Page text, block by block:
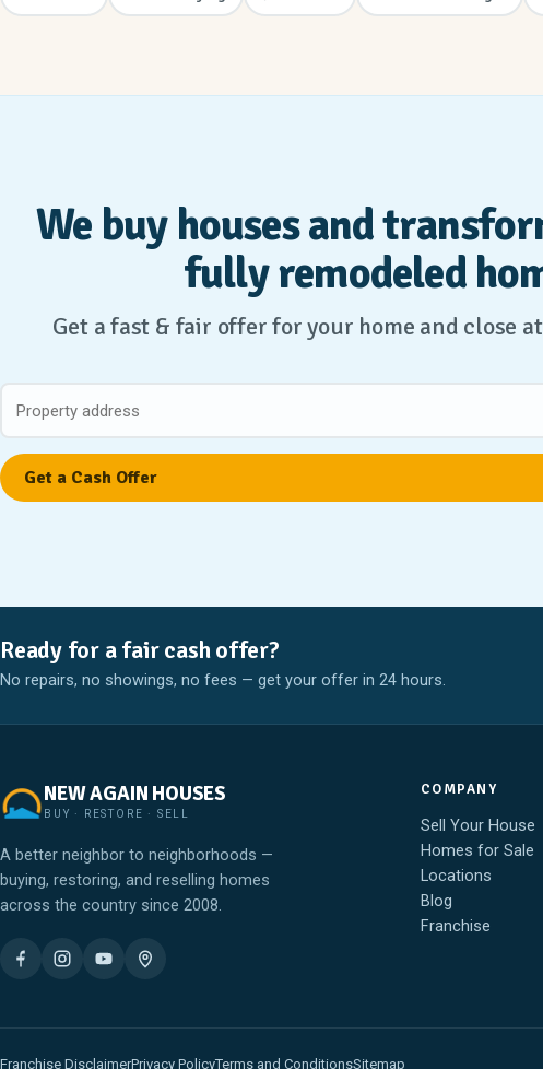
We buy houses and
fully remodeled
Get a fast & fair offer for your home and close
Ready for a fair cash offer?
No repairs, no showings, no fees — get your offer in 24 hours.
NEW AGAIN HOUSES
BUY · RESTORE · SELL
A better neighbor to neighborhoods —
buying, restoring, and reselling homes
across the country since 2008.
COMPANY
Sell Your House
Homes for Sale
Locations
Blog
Franchise
Franchise DisclaimerPrivacy PolicyTerms and ConditionsSitemap